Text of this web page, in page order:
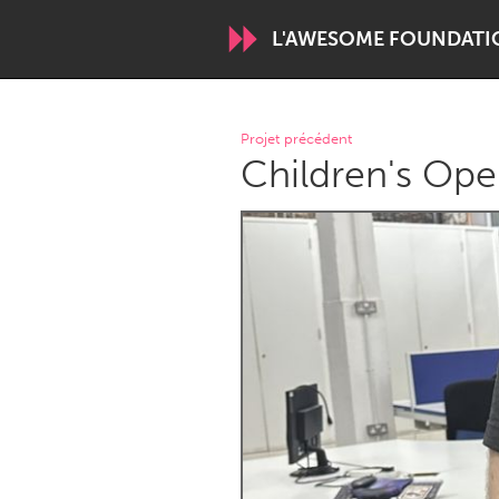
L'AWESOME
WORLDWIDE
Conservation and Climate
Disability
CANADA
Projet précédent
Children's